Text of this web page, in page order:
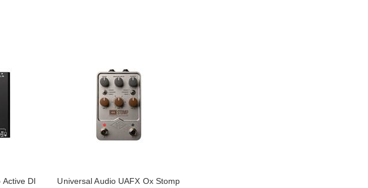
DI
Universal Audio UAFX Ox Stomp